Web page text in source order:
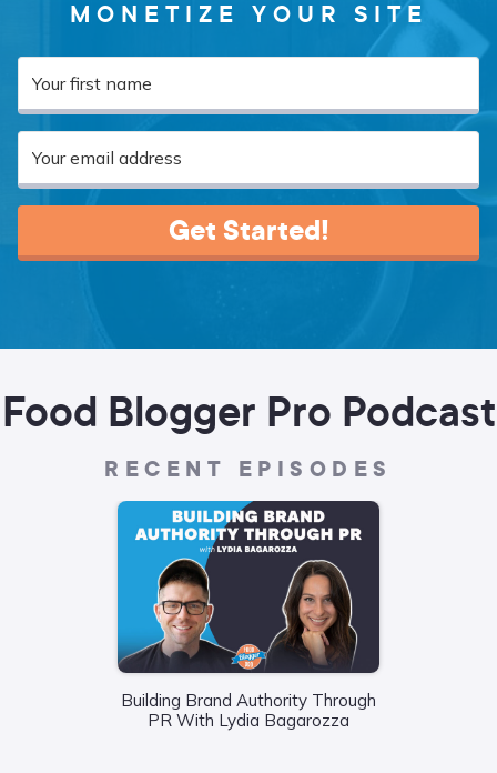
MONETIZE YOUR SITE
Get Started!
Food Blogger Pro Podcast
RECENT EPISODES
Building Brand Authority Through
PR With Lydia Bagarozza